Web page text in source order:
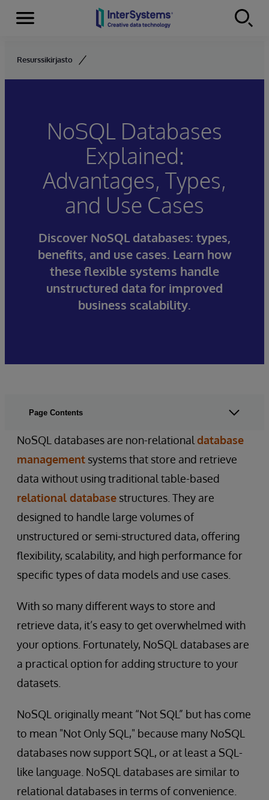
Skip to content
Menu
Resurssikirjasto
NoSQL Databases
Explained:
Advantages, Types,
and Use Cases
Discover NoSQL databases: types,
benefits, and use cases. Learn how
these flexible systems handle
unstructured data for improved
business scalability.
NoSQL databases are non-relational database
management systems that store and retrieve
data without using traditional table-based
relational database structures. They are
designed to handle large volumes of
unstructured or semi-structured data, offering
flexibility, scalability, and high performance for
specific types of data models and use cases.
With so many different ways to store and
retrieve data, it’s easy to get overwhelmed with
your options. Fortunately, NoSQL databases are
a practical option for adding structure to your
datasets.
NoSQL originally meant “Not SQL” but has come
to mean "Not Only SQL," because many NoSQL
databases now support SQL, or at least a SQL-
like language. NoSQL databases are similar to
relational databases in terms of convenience.
Page Contents